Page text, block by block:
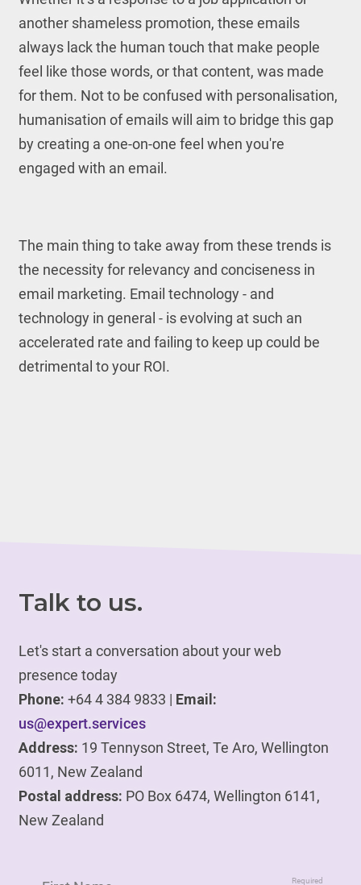
another shameless promotion, these emails
always lack the human touch that make people
feel like those words, or that content, was made
for them. Not to be confused with personalisation,
humanisation of emails will aim to bridge this gap
by creating a one-on-one feel when you're
engaged with an email.
The main thing to take away from these trends is
the necessity for relevancy and conciseness in
email marketing. Email technology - and
technology in general - is evolving at such an
accelerated rate and failing to keep up could be
detrimental to your ROI.
Talk to us.
Let's start a conversation about your web
presence today
Phone: +64 4 384 9833 | Email:
us@expert.services
Address: 19 Tennyson Street, Te Aro, Wellington
6011, New Zealand
Postal address: PO Box 6474, Wellington 6141,
New Zealand